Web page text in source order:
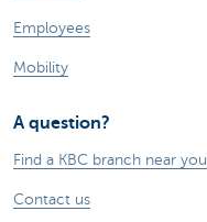
Employees
Mobility
A question?
Find a KBC branch near you
Contact us